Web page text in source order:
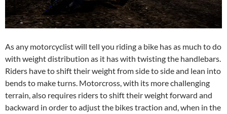
As any motorcyclist will tell you riding a bike has as much to do
with weight distribution as it has with twisting the handlebars.
Riders have to shift their weight from side to side and lean into
bends to make turns. Motorcross, with its more challenging
terrain, also requires riders to shift their weight forward and
backward in order to adjust the bikes traction and, when in the